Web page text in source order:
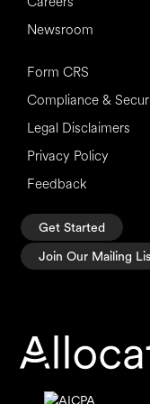
Newsroom
Form CRS
Compliance &
Legal Disclaimers
Privacy Policy
Feedback
Get Started
Join Our Mailing